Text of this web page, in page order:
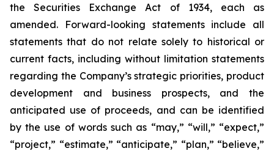
the Securities Exchange Act of 1934, each as
amended. Forward-looking statements include all
statements that do not relate solely to historical or
current facts, including without limitation statements
regarding the Company’s strategic priorities, product
development and business prospects, and the
anticipated use of proceeds, and can be identified
by the use of words such as “may,” “will,” “expect,”
“project,” “estimate,” “anticipate,” “plan,” “believe,”